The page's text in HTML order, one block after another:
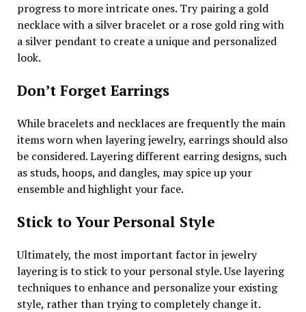
progress to more intricate ones. Try pairing a gold
necklace with a silver bracelet or a rose gold ring with
a silver pendant to create a unique and personalized
look.
Don’t Forget Earrings
While bracelets and necklaces are frequently the main
items worn when layering jewelry, earrings should also
be considered. Layering different earring designs, such
as studs, hoops, and dangles, may spice up your
ensemble and highlight your face.
Stick to Your Personal Style
Ultimately, the most important factor in jewelry
layering is to stick to your personal style. Use layering
techniques to enhance and personalize your existing
style, rather than trying to completely change it.